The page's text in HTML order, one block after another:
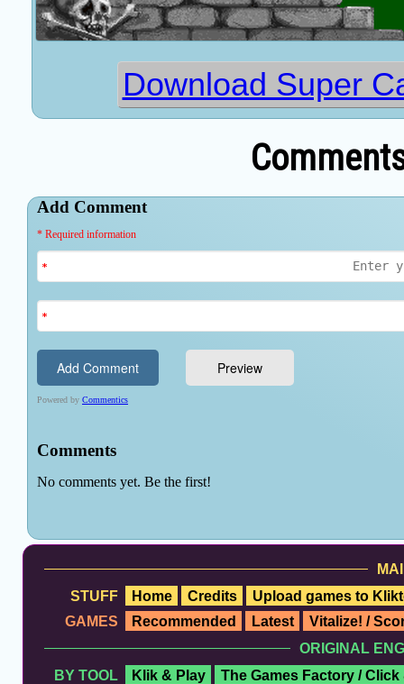
Download Super
STUFF
Home Credits
Upload games to
GAMES
Recommended Latest
Vitalize! /
ORIGINAL
BY TOOL
Klik & Play
The Games Factory / Click